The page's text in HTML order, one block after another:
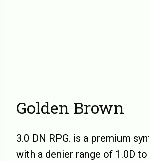
Golden Brown
3.0 DN RPG. is a premium
with a denier range of 1.0D